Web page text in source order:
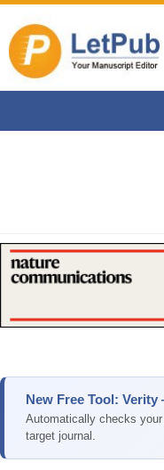
New Free Tool:
Automatically checks
target journal.